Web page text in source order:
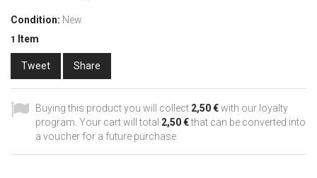
Condition: New
1 Item
Tweet Share
Buying this product you will collect 2,50 €with our loyalty
program. Your cart will total 2,50 €that can be converted into
a voucher for a future purchase.